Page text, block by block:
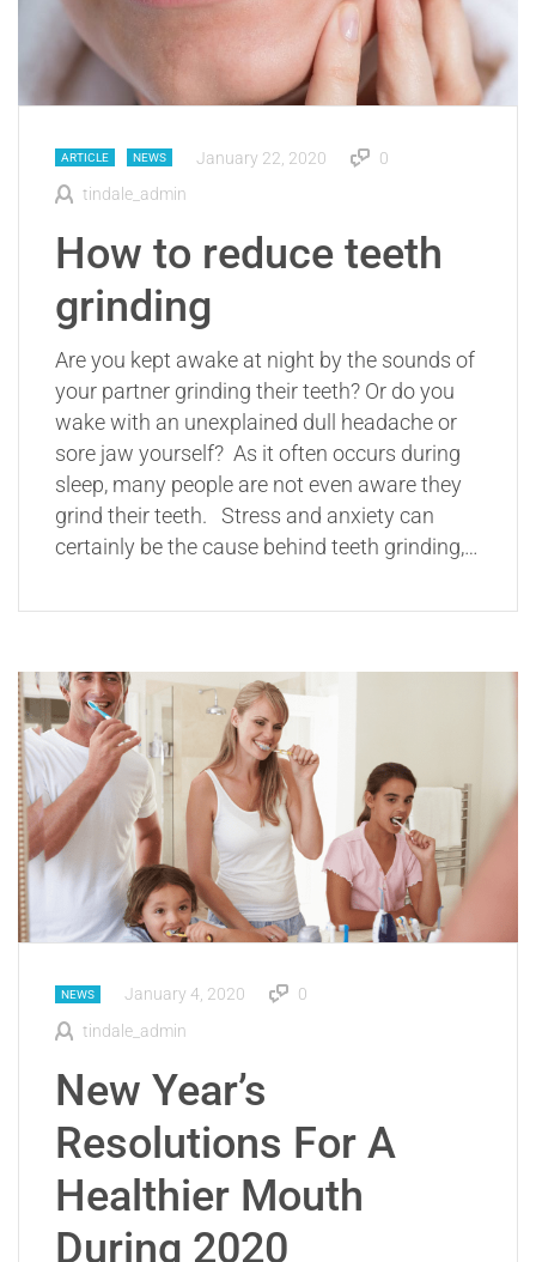
ARTICLE NEWS January 22, 2020
0
tindale_admin
How to reduce teeth
grinding
Are you kept awake at night by the sounds of
your partner grinding their teeth? Or do you
wake with an unexplained dull headache or
sore jaw yourself? As it often occurs during
sleep, many people are not even aware they
grind their teeth. Stress and anxiety can
certainly be the cause behind teeth grinding,…
NEWS January 4, 2020
0
tindale_admin
New Year’s
Resolutions For A
Healthier Mouth
During 2020